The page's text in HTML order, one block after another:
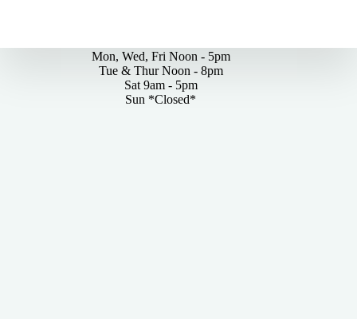
Mon, Wed, Fri Noon - 5pm
Tue & Thur Noon - 8pm
Sat 9am - 5pm
Sun *Closed*